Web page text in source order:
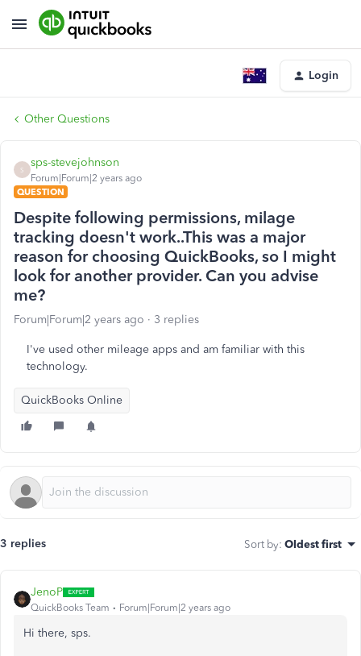
Login
Other Questions
S
sps-stevejohnson
Forum|Forum|2 years ago
QUESTION
Despite following permissions, milage
tracking doesn't work..This was a major
reason for choosing QuickBooks, so I might
look for another provider. Can you advise
me?
Forum|Forum|2 years ago 3 replies
I've used other mileage apps and am familiar with this
technology.
QuickBooks Online
3 replies Sort by: Oldest first
JenoP
QuickBooks Team Forum|Forum|2 years ago
Hi there, sps.